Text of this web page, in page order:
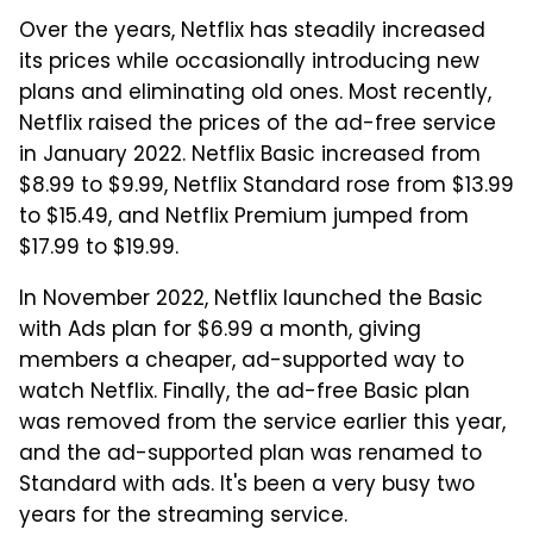
Over the years, Netflix has steadily increased
its prices while occasionally introducing new
plans and eliminating old ones. Most recently,
Netflix raised the prices of the ad-free service
in January 2022. Netflix Basic increased from
$8.99 to $9.99, Netflix Standard rose from $13.99
to $15.49, and Netflix Premium jumped from
$17.99 to $19.99.
In November 2022, Netflix launched the Basic
with Ads plan for $6.99 a month, giving
members a cheaper, ad-supported way to
watch Netflix. Finally, the ad-free Basic plan
was removed from the service earlier this year,
and the ad-supported plan was renamed to
Standard with ads. It's been a very busy two
years for the streaming service.